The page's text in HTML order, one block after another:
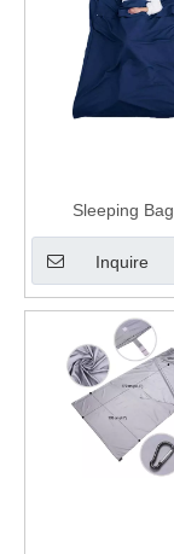
Sleeping
Inquire